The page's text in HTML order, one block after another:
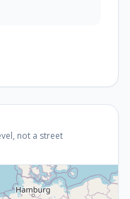
not a street